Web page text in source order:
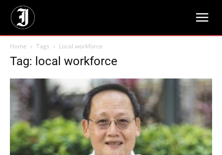
Home Tags Local workforce
Tag: local workforce